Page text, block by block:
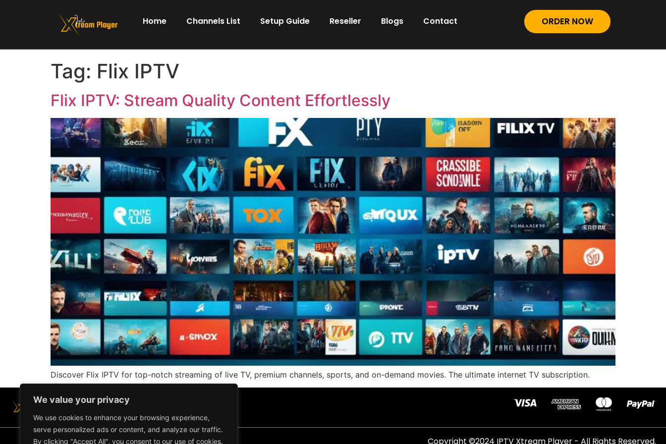
We value your privacy
We use cookies to enhance your browsing experience,
serve personalized ads or content, and analyze our traffic.
By clicking "Accept All", you consent to our use of cookies.
Home Channels List Setup Guide Reseller Blogs Contact ORDER NOW
Tag: Flix IPTV
Flix IPTV: Stream Quality Content Effortlessly
Discover Flix IPTV for top-notch streaming of live TV, premium channels, sports, and on-demand movies. The ultimate internet TV subscription.
Copyright ©2024 IPTV Xtream Player - All Rights Reserved.